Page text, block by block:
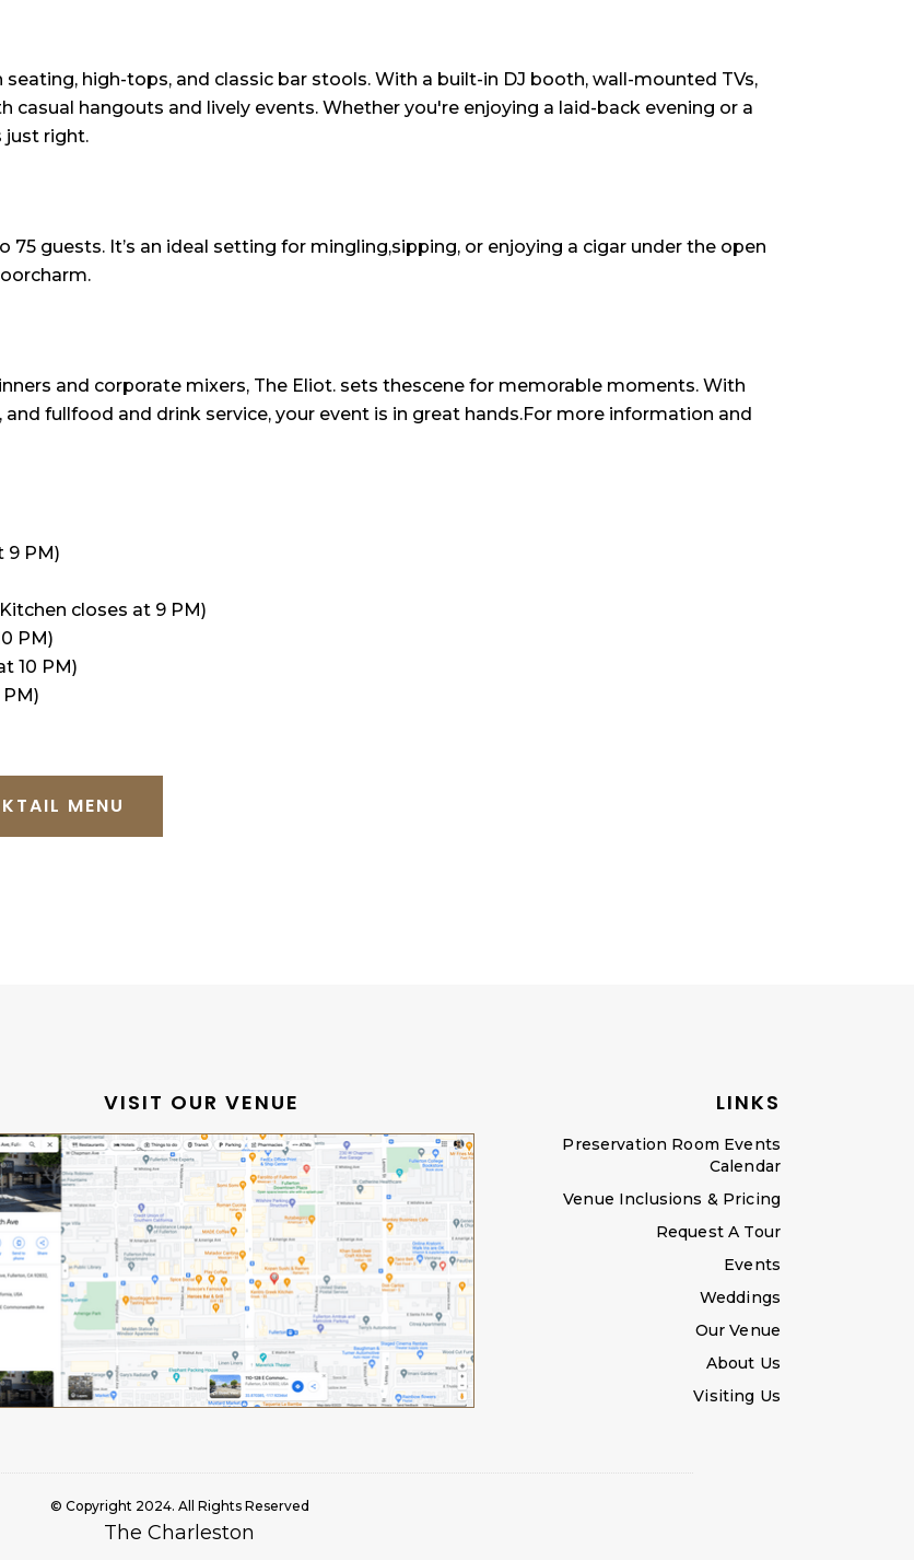
high-tops, and classic bar stools. With a built-in DJ booth, wall-mounted TVs,
casual hangouts and lively events. Whether you're enjoying a laid-back evening or a
just right.
guests. It’s an ideal setting for mingling,sipping, or enjoying a cigar under the open
and corporate mixers, The Eliot. sets thescene for memorable moments. With
fullfood and drink service, your event is in great hands.For more information and
9 PM)
closes at 9 PM)
PM)
10 PM)
MENU
VISIT OUR VENUE LINKS
Preservation Room Events
Calendar
Venue Inclusions & Pricing
Request A Tour
Events
Weddings
Our Venue
About Us
Visiting Us
© Copyright 2024. All Rights Reserved
The Charleston